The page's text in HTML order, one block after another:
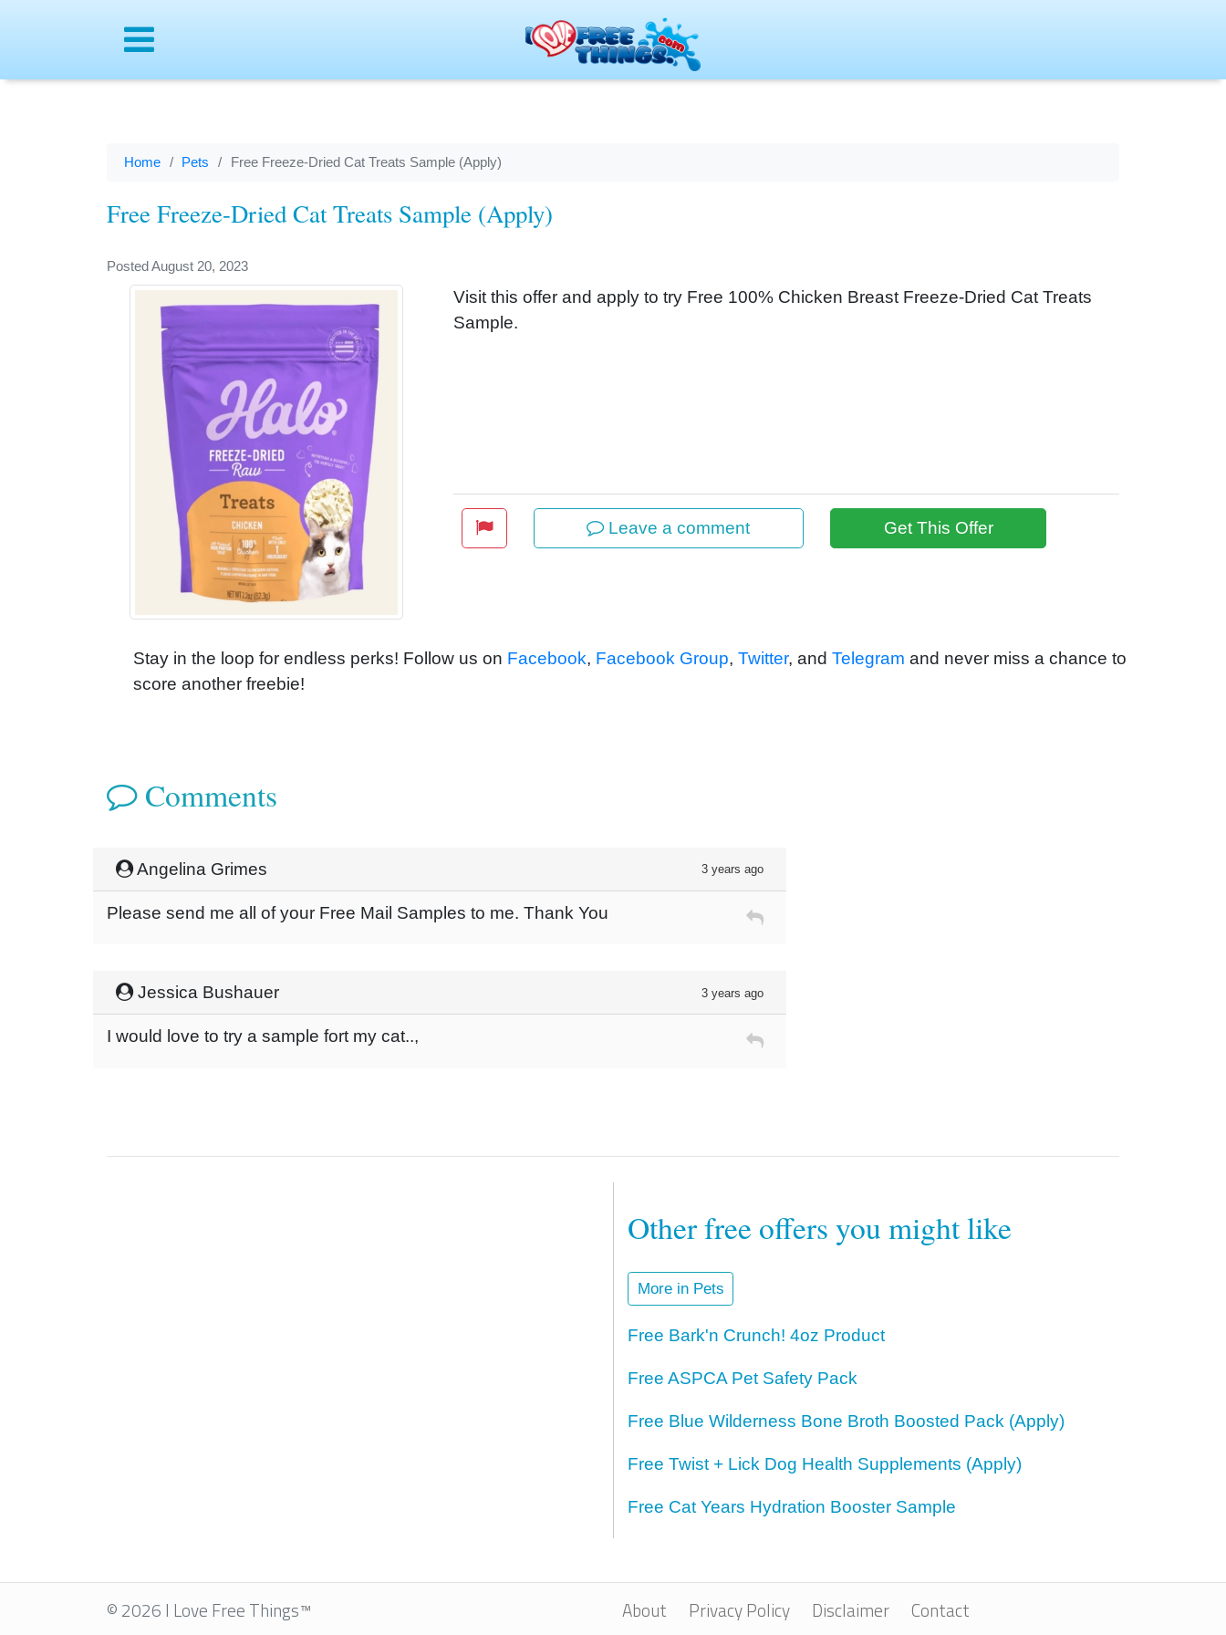
Home Pets Free Freeze-Dried Cat Treats Sample (Apply)
Free Freeze-Dried Cat Treats Sample (Apply)
Posted August 20, 2023
Visit this offer and apply to try Free 100% Chicken Breast Freeze-Dried Cat Treats
Sample.
Leave a comment Get This Offer
Stay in the loop for endless perks! Follow us on Facebook, Facebook Group, Twitter, and Telegram and never miss a chance to
score another freebie!
Comments
Angelina Grimes 3 years ago
Please send me all of your Free Mail Samples to me. Thank You
Jessica Bushauer 3 years ago
I would love to try a sample fort my cat..,
Other free offers you might like
More in Pets
Free Bark'n Crunch! 4oz Product
Free ASPCA Pet Safety Pack
Free Blue Wilderness Bone Broth Boosted Pack (Apply)
Free Twist + Lick Dog Health Supplements (Apply)
Free Cat Years Hydration Booster Sample
About Privacy Policy Disclaimer Contact
© 2026 I Love Free Things™
Menu